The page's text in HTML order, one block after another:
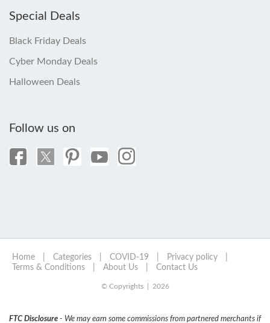
Special Deals
Black Friday Deals
Cyber Monday Deals
Halloween Deals
Follow us on
Home Categories COVID-19 Privacy policy
Terms & Conditions
About Us Contact Us
© Copyrights | 2026
FTC Disclosure - We may earn some commissions from partnered merchants if